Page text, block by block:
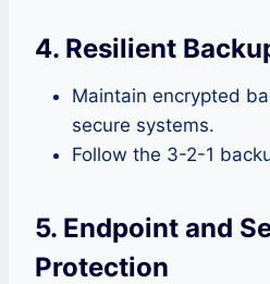
4. Resilient
Maintain encrypted
secure systems.
Follow the 3-2-1
5. Endpoint and
Protection